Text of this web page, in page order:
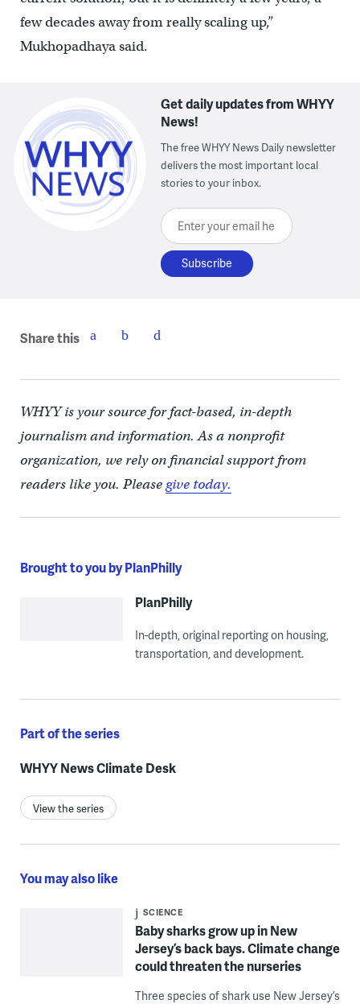
few decades away from really scaling up,”
Mukhopadhaya said.
Get daily updates from WHYY
News!
The free WHYY News Daily newsletter
delivers the most important local
stories to your inbox.
Enter your email here
Share this
WHYY is your source for fact-based, in-depth
journalism and information. As a nonprofit
organization, we rely on financial support from
readers like you. Pleasegive today.
Brought to you by PlanPhilly
PlanPhilly
In-depth, original reporting on housing,
transportation, and development.
Part of the series
WHYY News Climate Desk
View the series
You may also like
SCIENCE
Baby sharks grow up in New
Jersey’s back bays. Climate change
could threaten the nurseries
Three species of shark use New Jersey’s